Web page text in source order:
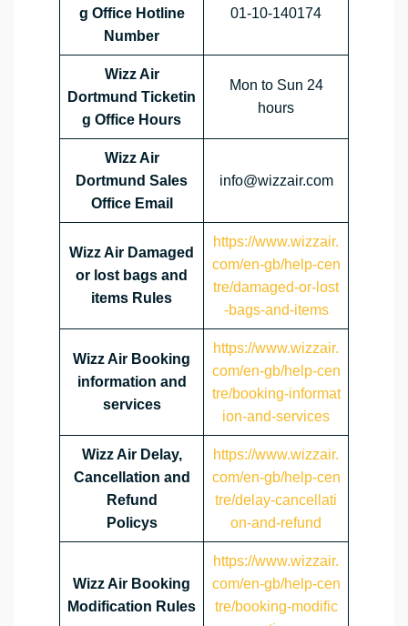
g Office Hotline
Number
01-10-140174
Wizz Air
Dortmund Ticketin
g Office Hours
Mon to Sun 24
hours
Wizz Air
Dortmund Sales
Office Email
info@wizzair.com
Wizz Air Damaged
or lost bags and
items Rules
https://www.wizzair.
com/en-gb/help-cen
tre/damaged-or-lost
-bags-and-items
Wizz Air Booking
information and
services
https://www.wizzair.
com/en-gb/help-cen
tre/booking-informat
ion-and-services
Wizz Air Delay,
Cancellation and
Refund
Policys
https://www.wizzair.
com/en-gb/help-cen
tre/delay-cancellati
on-and-refund
Wizz Air Booking
Modification Rules
https://www.wizzair.
com/en-gb/help-cen
tre/booking-modific